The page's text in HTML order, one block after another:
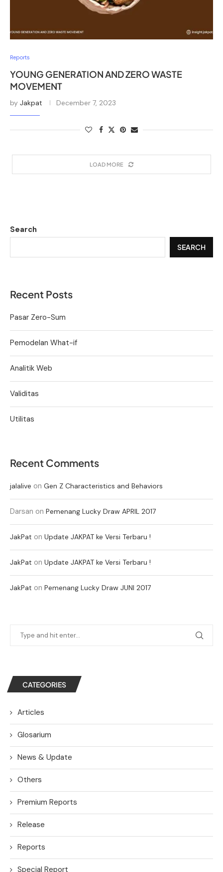
Reports
YOUNG GENERATION AND ZERO WASTE
MOVEMENT
by Jakpat December 7, 2023
LOAD MORE
Search
SEARCH
Recent Posts
Pasar Zero-Sum
Pemodelan What-if
Analitik Web
Validitas
Utilitas
Recent Comments
jalalive on Gen Z Characteristics and Behaviors
Darsan on Pemenang Lucky Draw APRIL 2017
JakPat on Update JAKPAT ke Versi Terbaru !
JakPat on Update JAKPAT ke Versi Terbaru !
JakPat on Pemenang Lucky Draw JUNI 2017
CATEGORIES
Articles
Glosarium
News & Update
Others
Premium Reports
Release
Reports
Special Report